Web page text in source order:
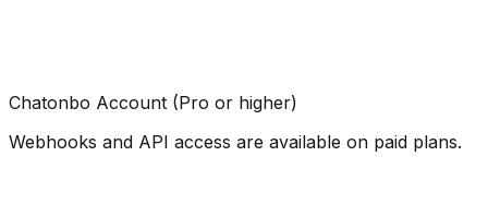
Chatonbo Account (Pro or higher)
Webhooks and API access are available on paid plans.